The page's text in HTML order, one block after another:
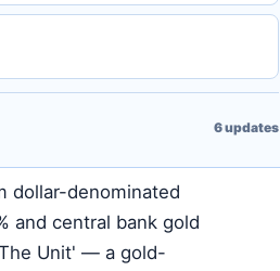
6updates
dollar-denominated
and central bank gold
Unit' — a gold-